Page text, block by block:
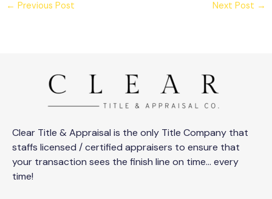
← Previous Post Next Post →
Clear Title & Appraisal is the only Title Company that
staffs licensed / certified appraisers to ensure that
your transaction sees the finish line on time… every
time!